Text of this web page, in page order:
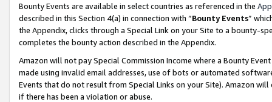
Bounty Events are available in select countries as referenced in the
described in this Section 4(a) in connection with “Bounty Events”
the Appendix, clicks through a Special Link on your Site to a bounty-
completes the bounty action described in the Appendix.
Amazon will not pay Special Commission Income where a Bounty
made using invalid email addresses, use of bots or automated
Events that do not result from Special Links on your Site). Amazon
if there has been a violation or abuse.